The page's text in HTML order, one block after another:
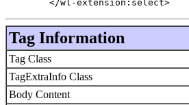
	</wl-extension:select>
Tag Information
Tag Class
TagExtraInfo Class
Body Content